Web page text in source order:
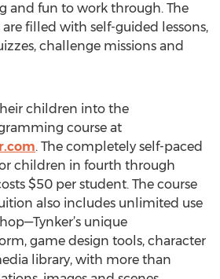
and fun to work through. The
are filled with self-guided lessons,
challenge missions and
children into the
course at
. The completely self-paced
children in fourth through
$50 per student. The course
also includes unlimited use
unique
game design tools, character
library, with more than